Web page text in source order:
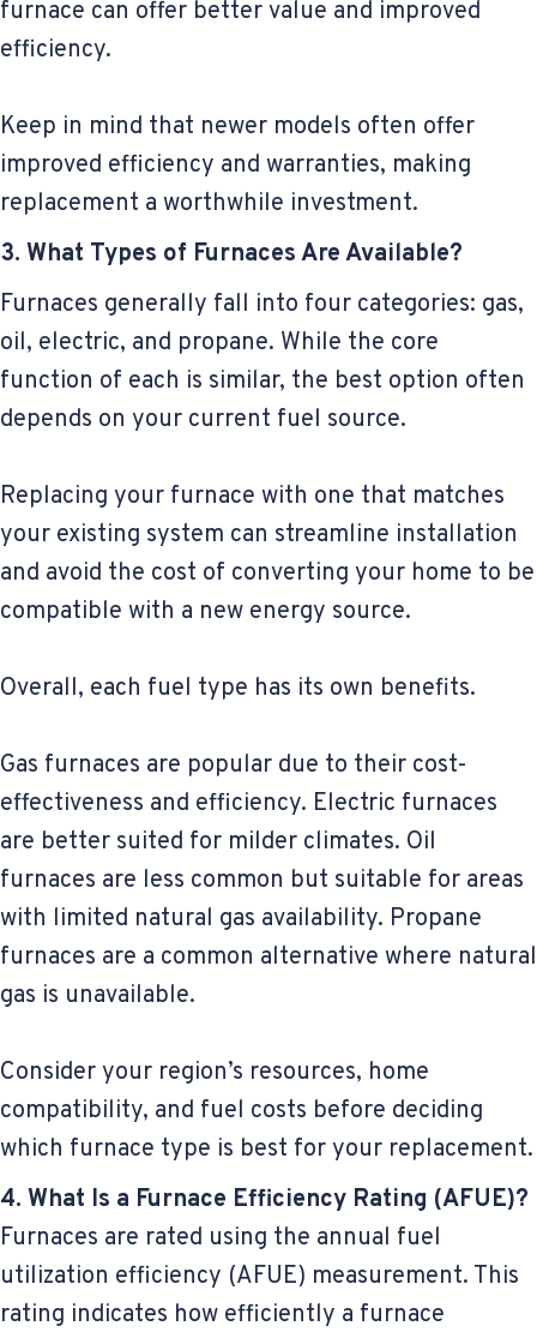
furnace can offer better value and improved
efficiency.
Keep in mind that newer models often offer
improved efficiency and warranties, making
replacement a worthwhile investment.
3. What Types of Furnaces Are Available?
Furnaces generally fall into four categories: gas,
oil, electric, and propane. While the core
function of each is similar, the best option often
depends on your current fuel source.
Replacing your furnace with one that matches
your existing system can streamline installation
and avoid the cost of converting your home to be
compatible with a new energy source.
Overall, each fuel type has its own benefits.
Gas furnaces are popular due to their cost-
effectiveness and efficiency. Electric furnaces
are better suited for milder climates. Oil
furnaces are less common but suitable for areas
with limited natural gas availability. Propane
furnaces are a common alternative where natural
gas is unavailable.
Consider your region’s resources, home
compatibility, and fuel costs before deciding
which furnace type is best for your replacement.
4. What Is a Furnace Efficiency Rating (AFUE)?
Furnaces are rated using the annual fuel
utilization efficiency (AFUE) measurement. This
rating indicates how efficiently a furnace